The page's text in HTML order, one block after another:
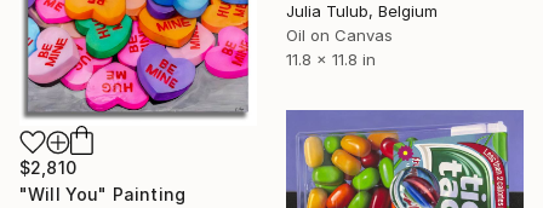
Julia Tulub, Belgium
Oil on Canvas
11.8 x 11.8 in
$2,810
"Will You" Painting